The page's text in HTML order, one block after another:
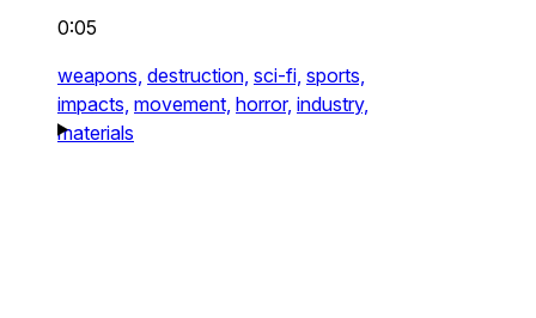
0:05
weapons, destruction, sci-fi, sports,
impacts, movement, horror, industry,
materials